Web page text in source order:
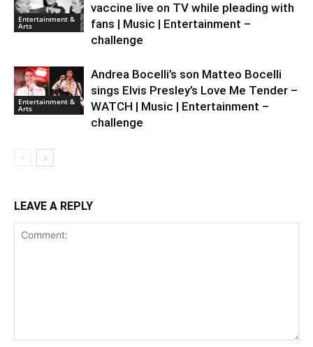
Entertainment &
Arts
vaccine live on TV while pleading with
fans | Music | Entertainment –
challenge
Entertainment &
Arts
Andrea Bocelli’s son Matteo Bocelli
sings Elvis Presley’s Love Me Tender –
WATCH | Music | Entertainment –
challenge
LEAVE A REPLY